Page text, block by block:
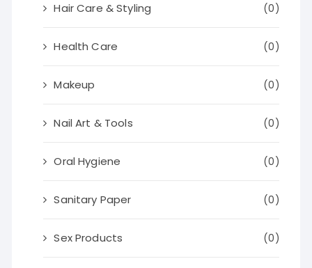
Hair Care & Styling (0)
Health Care (0)
Makeup (0)
Nail Art & Tools (0)
Oral Hygiene (0)
Sanitary Paper (0)
Sex Products (0)